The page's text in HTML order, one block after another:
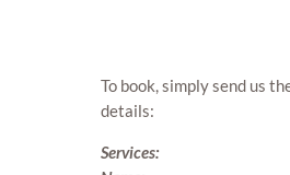
To book, simply send us
details:
Services: